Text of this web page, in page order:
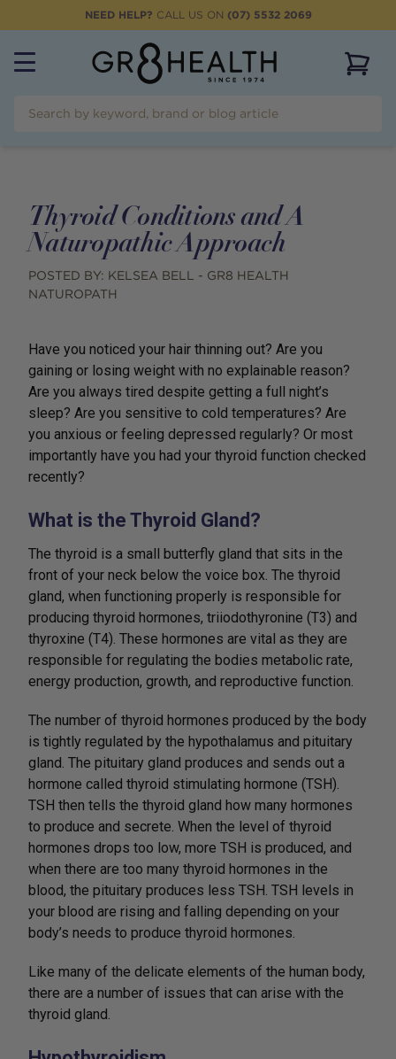
NEED HELP? CALL US ON (07) 5532 2069
Thyroid Conditions and A
Naturopathic Approach
POSTED BY: KELSEA BELL - GR8 HEALTH
NATUROPATH
Have you noticed your hair thinning out? Are you
gaining or losing weight with no explainable reason?
Are you always tired despite getting a full night’s
sleep? Are you sensitive to cold temperatures? Are
you anxious or feeling depressed regularly? Or most
importantly have you had your thyroid function checked
recently?
What is the Thyroid Gland?
The thyroid is a small butterfly gland that sits in the
front of your neck below the voice box. The thyroid
gland, when functioning properly is responsible for
producing thyroid hormones, triiodothyronine (T3) and
thyroxine (T4). These hormones are vital as they are
responsible for regulating the bodies metabolic rate,
energy production, growth, and reproductive function.
The number of thyroid hormones produced by the body
is tightly regulated by the hypothalamus and pituitary
gland. The pituitary gland produces and sends out a
hormone called thyroid stimulating hormone (TSH).
TSH then tells the thyroid gland how many hormones
to produce and secrete. When the level of thyroid
hormones drops too low, more TSH is produced, and
when there are too many thyroid hormones in the
blood, the pituitary produces less TSH. TSH levels in
your blood are rising and falling depending on your
body’s needs to produce thyroid hormones.
Like many of the delicate elements of the human body,
there are a number of issues that can arise with the
thyroid gland.